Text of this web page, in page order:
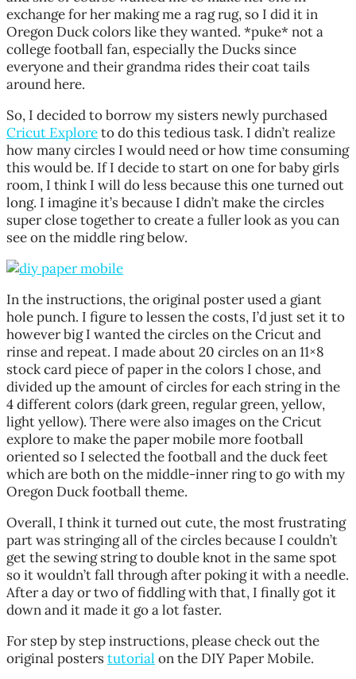
exchange for her making me a rag rug, so I did it in
Oregon Duck colors like they wanted. *puke* not a
college football fan, especially the Ducks since
everyone and their grandma rides their coat tails
around here.
So, I decided to borrow my sisters newly purchased
Cricut Exploreto do this tedious task. I didn’t realize
how many circles I would need or how time consuming
this would be. If I decide to start on one for baby girls
room, I think I will do less because this one turned out
long. I imagine it’s because I didn’t make the circles
super close together to create a fuller look as you can
see on the middle ring below.
In the instructions, the original poster used a giant
hole punch. I figure to lessen the costs, I’d just set it to
however big I wanted the circles on the Cricut and
rinse and repeat. I made about 20 circles on an 11×8
stock card piece of paper in the colors I chose, and
divided up the amount of circles for each string in the
4 different colors (dark green, regular green, yellow,
light yellow). There were also images on the Cricut
explore to make the paper mobile more football
oriented so I selected the football and the duck feet
which are both on the middle-inner ring to go with my
Oregon Duck football theme.
Overall, I think it turned out cute, the most frustrating
part was stringing all of the circles because I couldn’t
get the sewing string to double knot in the same spot
so it wouldn’t fall through after poking it with a needle.
After a day or two of fiddling with that, I finally got it
down and it made it go a lot faster.
For step by step instructions, please check out the
original posterstutorial on the DIY Paper Mobile.